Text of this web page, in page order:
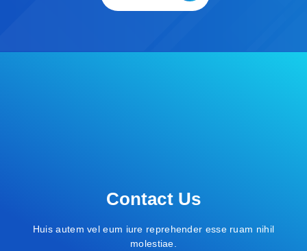
Contact Us
Huis autem vel eum iure reprehender esse ruam nihil
molestiae.